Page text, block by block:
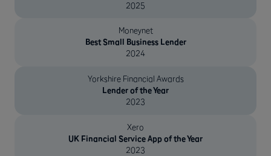
2025
Moneynet
Best Small Business Lender
2024
Yorkshire Financial Awards
Lender of the Year
2023
Xero
UK Financial Service App of the Year
2023